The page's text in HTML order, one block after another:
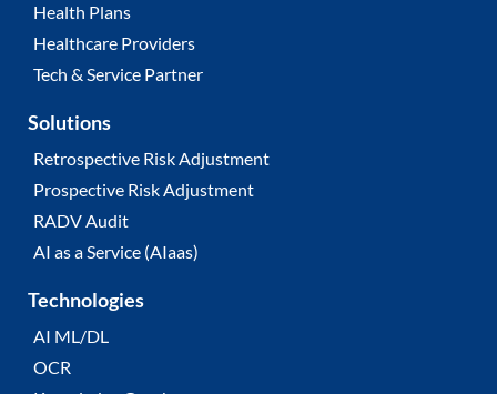
Health Plans
Healthcare Providers
Tech & Service Partner
Solutions
Retrospective Risk Adjustment
Prospective Risk Adjustment
RADV Audit
AI as a Service (AIaas)
Technologies
AI ML/DL
OCR